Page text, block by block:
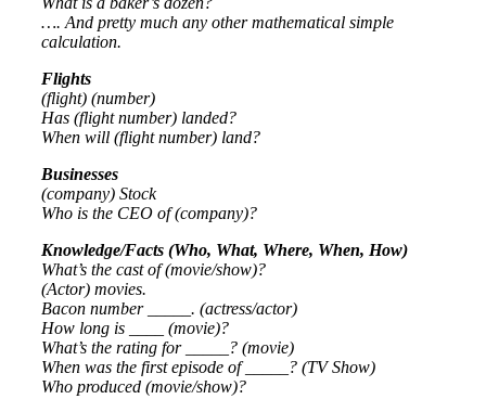
…. And pretty much any other mathematical simple
calculation.
Flights
(flight) (number)
Has (flight number) landed?
When will (flight number) land?
Businesses
(company) Stock
Who is the CEO of (company)?
Knowledge/Facts (Who, What, Where, When, How)
What’s the cast of (movie/show)?
(Actor) movies.
Bacon number _____. (actress/actor)
How long is ____ (movie)?
What’s the rating for _____? (movie)
When was the first episode of _____? (TV Show)
Who produced (movie/show)?